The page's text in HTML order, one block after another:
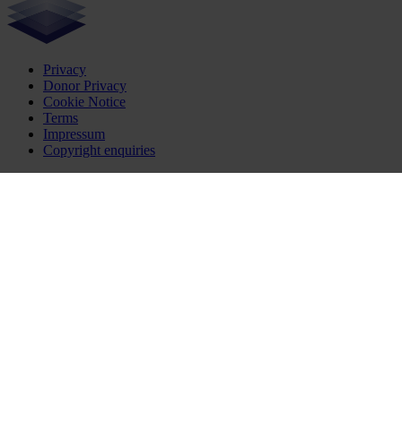
Privacy
Donor Privacy
Cookie Notice
Terms
Impressum
Copyright enquiries